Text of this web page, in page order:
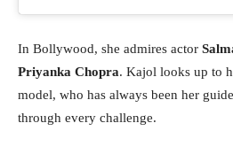
In Bollywood, she admires actor
Priyanka Chopra. Kajol looks up to
model, who has always been her
through every challenge.